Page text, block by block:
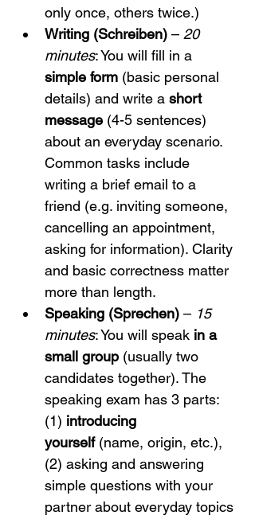
only once, others twice.)
Writing (Schreiben) – 20
minutes: You will fill in a
simple form (basic personal
details) and write a short
message (4-5 sentences)
about an everyday scenario.
Common tasks include
writing a brief email to a
friend (e.g. inviting someone,
cancelling an appointment,
asking for information). Clarity
and basic correctness matter
more than length.
Speaking (Sprechen) – 15
minutes: You will speak in a
small group (usually two
candidates together). The
speaking exam has 3 parts:
(1) introducing
yourself (name, origin, etc.),
(2) asking and answering
simple questions with your
partner about everyday topics